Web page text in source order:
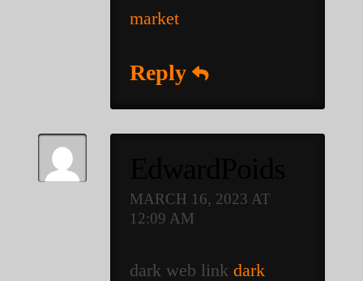
market
Reply
MARCH 16, 2023 AT
12:09 AM
dark web linkdark